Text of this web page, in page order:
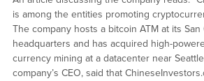
is among the entities promoting
The company hosts a bitcoin ATM at its San
headquarters and has acquired high-
currency mining at a datacenter near
company’s CEO, said that